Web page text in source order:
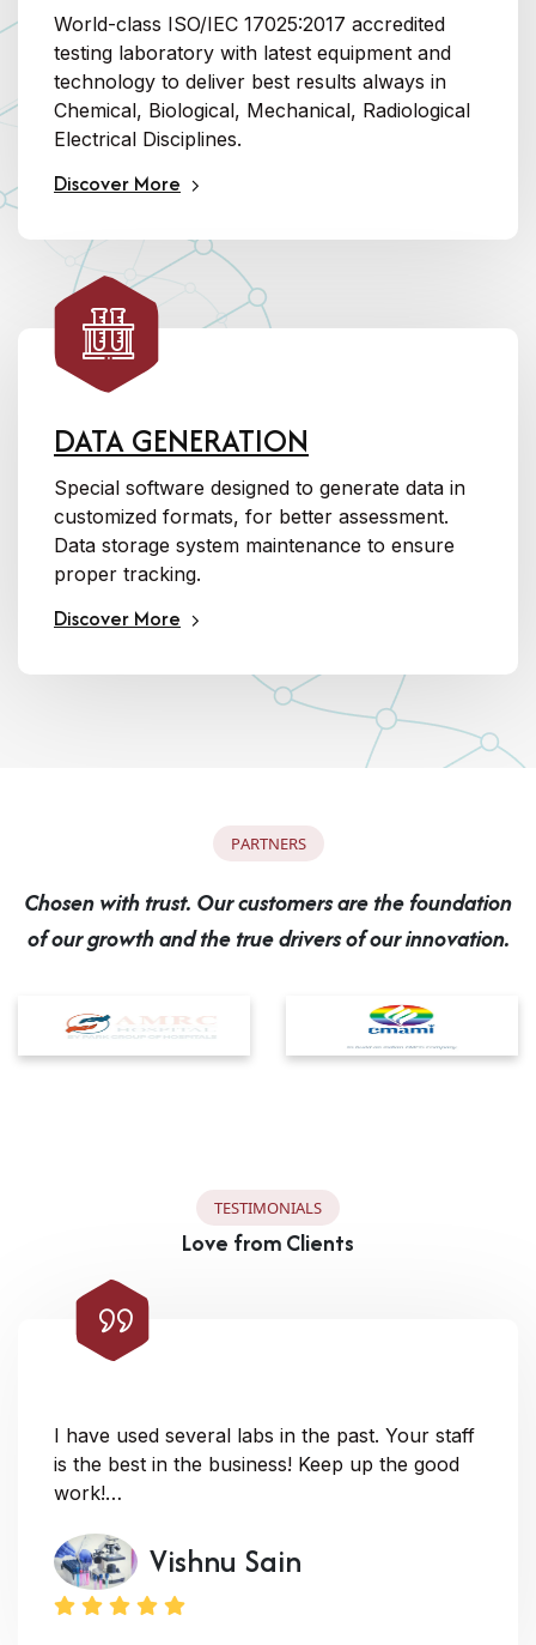
World-class ISO/IEC 17025:2017 accredited
testing laboratory with latest equipment and
technology to deliver best results always in
Chemical, Biological, Mechanical, Radiological
Electrical Disciplines.
Discover More
DATA GENERATION
Special software designed to generate data in
customized formats, for better assessment.
Data storage system maintenance to ensure
proper tracking.
Discover More
PARTNERS
Chosenwithtrust. Ourcustomersarethefoundation
ofourgrowthand the truedriversofourinnovation.
TESTIMONIALS
Love fromClients
I have used several labs in the past. Your staff
is the best in the business! Keep up the good
work!…
Vishnu Sain